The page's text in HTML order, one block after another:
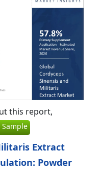
this report,
Extract
Powder